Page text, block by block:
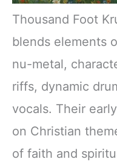
Thousand Foot
blends elements
nu-metal,
riffs, dynamic
vocals. Their
on Christian
of faith and